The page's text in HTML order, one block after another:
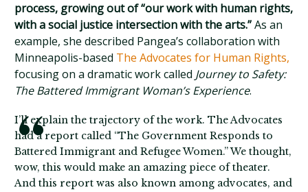
process, growing out of “our work with human rights,
with a social justice intersection with the arts.”As an
example, she described Pangea’s collaboration with
Minneapolis-based The Advocates for Human Rights,
focusing on a dramatic work called Journey to Safety:
The Battered Immigrant Woman’s Experience.
I’ll explain the trajectory of the work. The Advocates
had a report called “The Government Responds to
Battered Immigrant and Refugee Women.” We thought,
wow, this would make an amazing piece of theater.
And this report was also known among advocates, and